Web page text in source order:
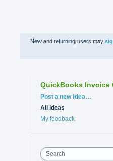
New and returning users may
QuickBooks Invoice
Categories
Post a new idea…
All ideas
My feedback
Search